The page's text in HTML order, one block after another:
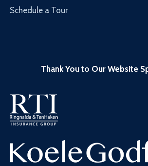
Schedule a Tour
Thank You to Our Website